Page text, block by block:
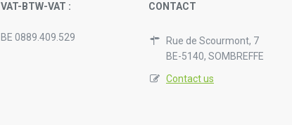
VAT-BTW-VAT :
BE 0889.409.529
CONTACT
Rue de Scourmont, 7
BE-5140, SOMBREFFE
Contact us